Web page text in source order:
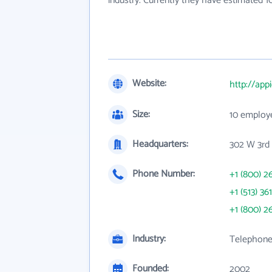
Website:
http://
Size:
10
Headquarters:
302 W
Phone Number:
+1 (800)
+1 (513)
+1 (800)
Industry:
Founded: